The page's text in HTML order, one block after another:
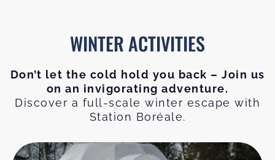
WINTER ACTIVITIES
Don’t let the cold hold you back – Join us
on an invigorating adventure.
Discover a full-scale winter escape with
Station Boréale.